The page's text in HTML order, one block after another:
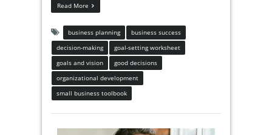
Read More
business planning
business success
decision-making
goal-setting worksheet
goals and vision
good decisions
organizational development
small business toolbook